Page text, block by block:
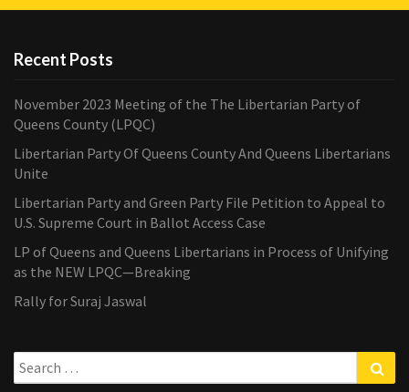
Recent Posts
November 2023 Meeting of the The Libertarian Party of
Queens County (LPQC)
Libertarian Party Of Queens County And Queens Libertarians
Unite
Libertarian Party and Green Party File Petition to Appeal to
U.S. Supreme Court in Ballot Access Case
LP of Queens and Queens Libertarians in Process of Unifying
as the NEW LPQC—Breaking
Rally for Suraj Jaswal
Search
for: